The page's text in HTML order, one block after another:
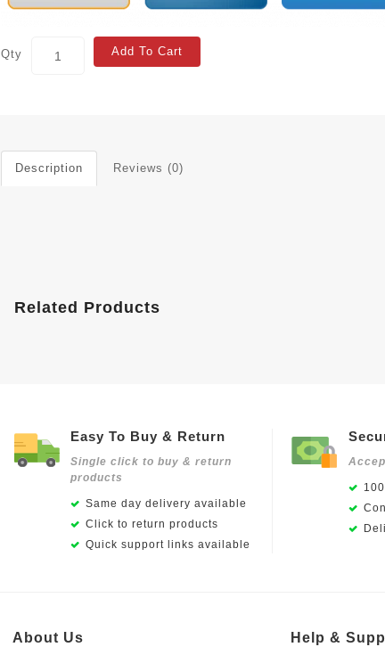
Qty Add To Cart
Description Reviews (0)
Related Products
Easy To Buy & Return
Single click to buy & return
products
Same day delivery available
Click to return products
Quick support links available
About Us Help &